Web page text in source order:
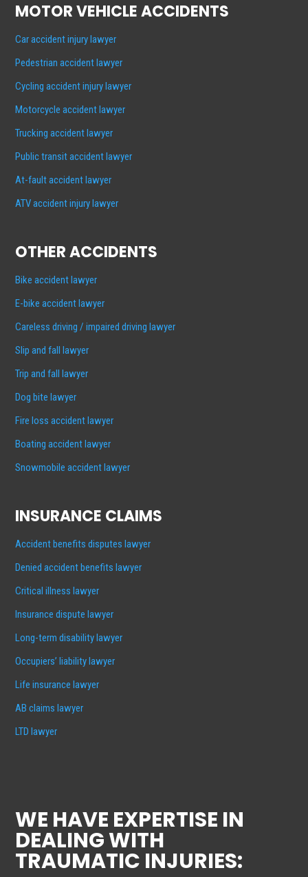
MOTOR VEHICLE ACCIDENTS
Car accident injury lawyer
Pedestrian accident lawyer
Cycling accident injury lawyer
Motorcycle accident lawyer
Trucking accident lawyer
Public transit accident lawyer
At-fault accident lawyer
ATV accident injury lawyer
OTHER ACCIDENTS
Bike accident lawyer
E-bike accident lawyer
Careless driving / impaired driving lawyer
Slip and fall lawyer
Trip and fall lawyer
Dog bite lawyer
Fire loss accident lawyer
Boating accident lawyer
Snowmobile accident lawyer
INSURANCE CLAIMS
Accident benefits disputes lawyer
Denied accident benefits lawyer
Critical illness lawyer
Insurance dispute lawyer
Long-term disability lawyer
Occupiers’ liability lawyer
Life insurance lawyer
AB claims lawyer
LTD lawyer
WE HAVE EXPERTISE IN
DEALING WITH
TRAUMATIC INJURIES: